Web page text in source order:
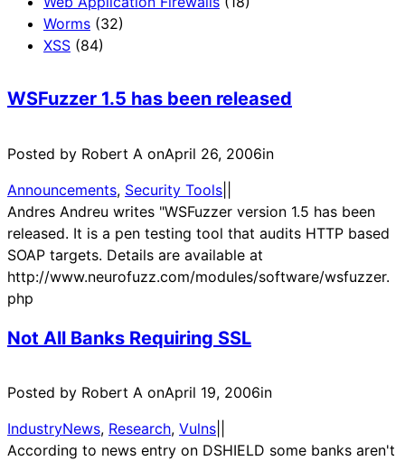
Worms (32)
XSS (84)
WSFuzzer 1.5 has been released
Posted by Robert A onApril 26, 2006in
Announcements, Security Tools
Andres Andreu writes "WSFuzzer version 1.5 has been
released. It is a pen testing tool that audits HTTP based
SOAP targets. Details are available at
http://www.neurofuzz.com/modules/software/wsfuzzer.
php
Not All Banks Requiring SSL
Posted by Robert A onApril 19, 2006in
IndustryNews, Research, Vulns
According to news entry on DSHIELD some banks aren't